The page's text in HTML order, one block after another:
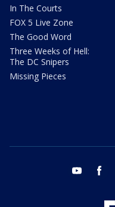
In The Courts
FOX 5 Live Zone
The Good Word
Three Weeks of Hell:
The DC Snipers
Missing Pieces
youtube